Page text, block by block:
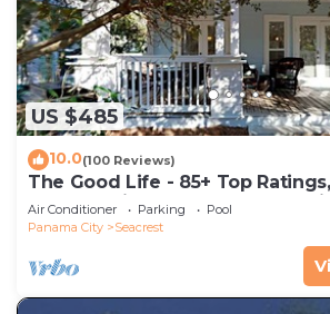
US $485
10.0(100 Reviews)
The Good Life - 85+ Top
Porch, 5 Min Walk to Beach, 4
Air Conditioner Parking
Pool
Panama City
Seacrest